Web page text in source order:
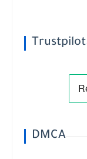
Trustpilot
DMCA